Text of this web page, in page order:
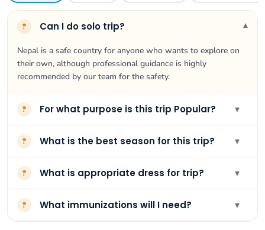
? Can I do solo trip? ▾
Nepal is a safe country for anyone who wants to explore on
their own, although professional guidance is highly
recommended by our team for the safety.
? For what purpose is this trip Popular? ▾
? What is the best season for this trip? ▾
? What is appropriate dress for trip? ▾
? What immunizations will I need? ▾